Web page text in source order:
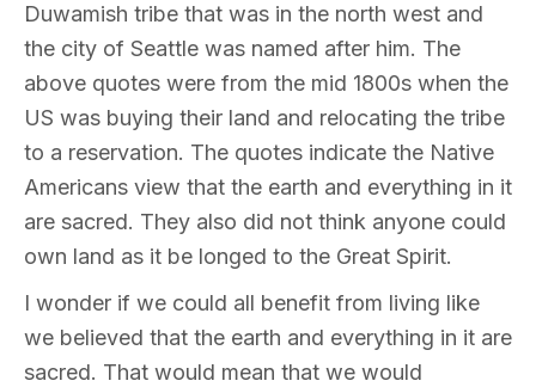
Duwamish tribe that was in the north west and
the city of Seattle was named after him. The
above quotes were from the mid 1800s when the
US was buying their land and relocating the tribe
to a reservation. The quotes indicate the Native
Americans view that the earth and everything in it
are sacred. They also did not think anyone could
own land as it be longed to the Great Spirit.
I wonder if we could all benefit from living like
we believed that the earth and everything in it are
sacred. That would mean that we would